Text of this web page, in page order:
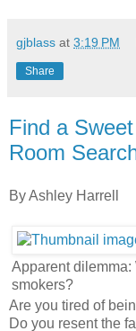
gjblass at 3:19 PM
Share
Find a
Room
By Ashley Harrell
Apparent
smokers?
Are you tired of
Do you resent the